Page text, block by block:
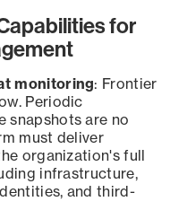
for
monitoring: Frontier
Periodic
snapshots are no
must deliver
organization's full
infrastructure,
and third-